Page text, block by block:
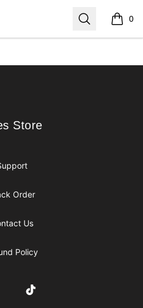
Search 0
items
Store
Store
Order
Us
Policy
TikTok